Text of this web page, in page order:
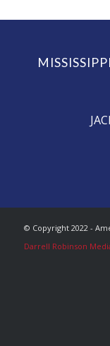
© Copyright 2022 -
Darrell Robinson